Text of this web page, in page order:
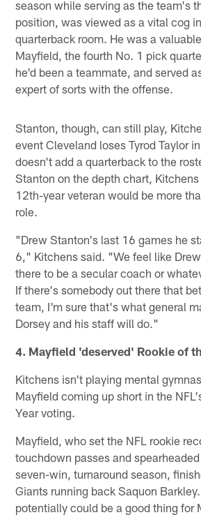
season while serving as the team's
position, was viewed as a vital cog
quarterback room. He was a
Mayfield, the fourth No. 1 pick
he'd been a teammate, and served
expert of sorts with the offense.
Stanton, though, can still play,
event Cleveland loses Tyrod Taylor
doesn't add a quarterback to the
Stanton on the depth chart,
12th-year veteran would be more
role.
"Drew Stanton's last 16 games he
6," Kitchens said. "We feel like
there to be a secular coach or
If there's somebody out there that
team, I'm sure that's what general
Dorsey and his staff will do."
4. Mayfield 'deserved' Rookie of
Kitchens isn't playing mental
Mayfield coming up short in the
Year voting.
Mayfield, who set the NFL rookie
touchdown passes and
seven-win, turnaround season,
Giants running back Saquon
potentially could be a good thing for